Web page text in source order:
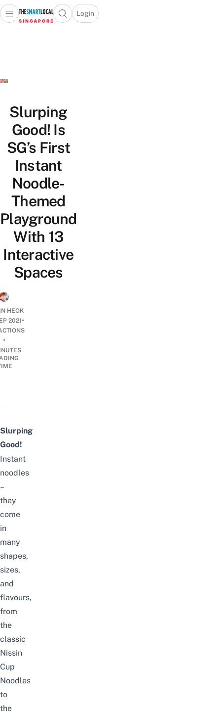
Travel
Lifestyle
Portal
Open main menuOpen search popup
Login
menu
Slurping
Good! Is
SG’s First
Instant
Noodle-
Themed
Playground
With 13
Interactive
Spaces
HEOK
2021•
•
Slurping
Good!
Instant
noodles
–
they
come
in
many
shapes,
sizes,
and
flavours,
from
the
classic
Nissin
Cup
Noodles
to
the